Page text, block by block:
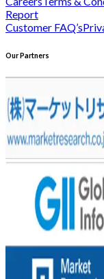
Report
Customer FAQ’s
Our Partners